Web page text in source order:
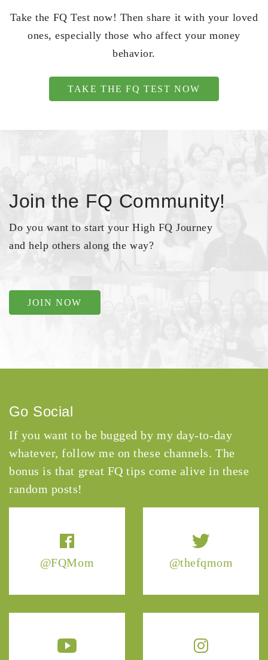
Take the FQ Test now! Then share it with your loved
ones, especially those who affect your money
behavior.
TAKE THE FQ TEST NOW
Join the FQ Community!
Do you want to start your High FQ Journey
and help others along the way?
JOIN NOW
@FQMom @thefqmom
Go Social
If you want to be bugged by my day-to-day
whatever, follow me on these channels. The
bonus is that great FQ tips come alive in these
random posts!